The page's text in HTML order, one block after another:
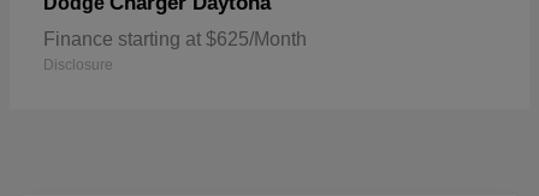
Finance starting at $625/Month
Disclosure